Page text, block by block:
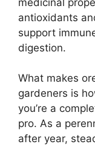
antioxidants
support
digestion.
What makes
gardeners is
you’re a
pro. As a
after year,